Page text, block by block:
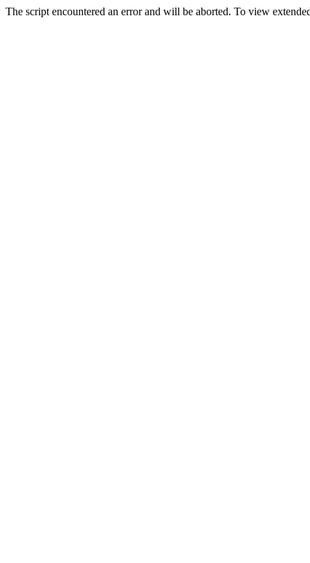
The script encountered an error and will be aborted. To view